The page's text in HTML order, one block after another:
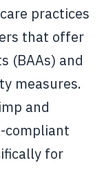
practices
that offer
(BAAs) and
measures.
and
compliant
for